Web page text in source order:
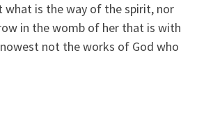
what is the way of the spirit, nor
in the womb of her that is with
not the works of God who